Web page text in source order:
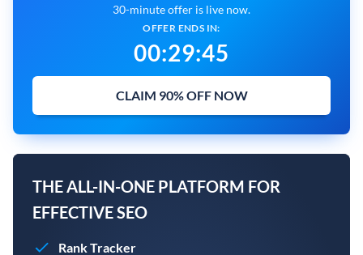
30-minute offer is live now.
OFFER ENDS IN:
00:29:44
CLAIM 90% OFF NOW
THE ALL-IN-ONE PLATFORM FOR
EFFECTIVE SEO
Rank Tracker